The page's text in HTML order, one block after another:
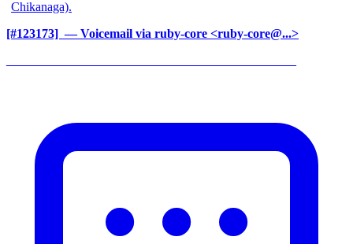
Chikanaga).
[#123173] ‍ — Voicemail via ruby-core <ruby-core@...>